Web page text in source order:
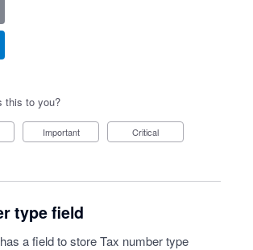
this to you?
Important Critical
type field
a field to store Tax number type